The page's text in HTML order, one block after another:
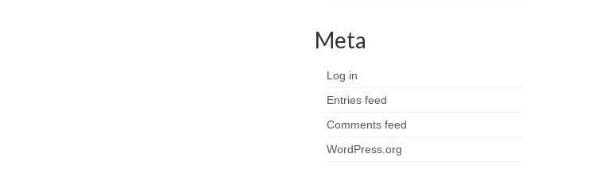
Meta
Log in
Entries feed
Comments feed
WordPress.org